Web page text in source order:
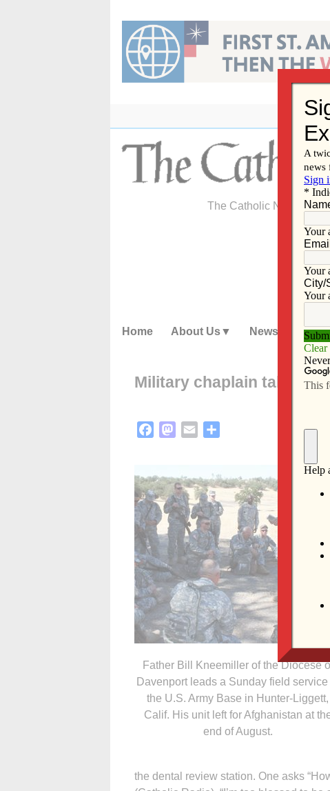
content
The Catholic Newspaper
Home About Us News
Military chaplain takes
FacebookMastodon
Email
Father Bill Kneemiller of the Diocese
Davenport leads a Sunday field service
the U.S. Army Base in Hunter-Liggett,
Calif. His unit left for Afghanistan at
end of August.
the dental review station. One asks